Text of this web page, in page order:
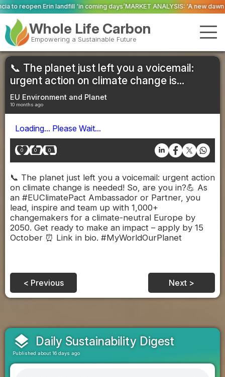
coming days’MARKET ANALYSIS: ‘A new dawn has broken for PRNs, has
Whole Life Carbon
Empowering a Sustainable Future
📞 The planet just left you a voicemail:
urgent action on climate change is...
EU Environment and Planet
10 months ago
Loading... Please Wait...
0 0 0
📞 The planet just left you a voicemail: urgent action
on climate change is needed! So, are you in?💪 As
an #EUClimatePact Ambassador or Partner, you
lead, inspire and team up with 1,000+
changemakers for a climate-neutral Europe by
2050. Get ready to make an impact – apply by 15
October ⏰ Link in bio. #MyWorldOurPlanet
< Previous Next >
layers Daily Sustainability Digest
Published about 16 days ago